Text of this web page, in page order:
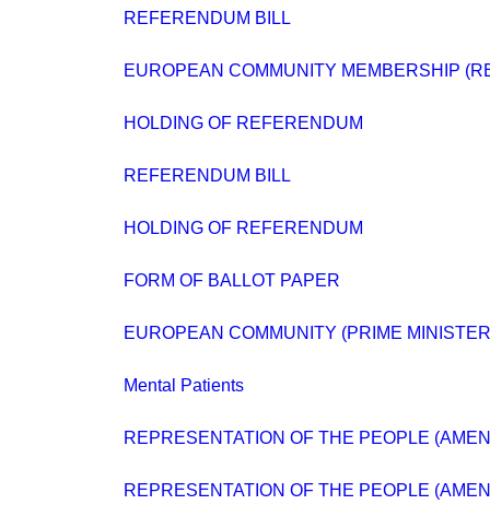
REFERENDUM BILL
EUROPEAN COMMUNITY MEMBERSHIP
HOLDING OF REFERENDUM
REFERENDUM BILL
HOLDING OF REFERENDUM
FORM OF BALLOT PAPER
EUROPEAN COMMUNITY (PRIME
Mental Patients
REPRESENTATION OF THE PEOPLE
REPRESENTATION OF THE PEOPLE